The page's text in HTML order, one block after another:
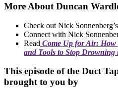
More About Duncan
Check out Nick Sonnenberg’s
Connect with Nick
Read Come Up for Air: How
and Tools to Stop Drowning
This episode of the Duct
brought to you by